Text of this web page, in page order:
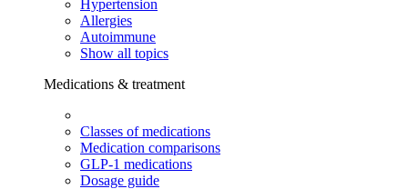
Hypertension
Allergies
Autoimmune
Show all topics
Medications & treatment
Classes of medications
Medication comparisons
GLP-1 medications
Dosage guide